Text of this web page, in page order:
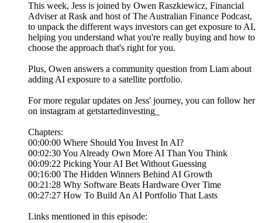
This week, Jess is joined by Owen Raszkiewicz, Financial
Adviser at Rask and host of The Australian Finance Podcast,
to unpack the different ways investors can get exposure to AI,
helping you understand what you're really buying and how to
choose the approach that's right for you.
Plus, Owen answers a community question from Liam about
adding AI exposure to a satellite portfolio.
For more regular updates on Jess' journey, you can follow her
on instagram at getstartedinvesting_
Chapters:
00:00:00 Where Should You Invest In AI?
00:02:30 You Already Own More AI Than You Think
00:09:22 Picking Your AI Bet Without Guessing
00:16:00 The Hidden Winners Behind AI Growth
00:21:28 Why Software Beats Hardware Over Time
00:27:27 How To Build An AI Portfolio That Lasts
Links mentioned in this episode: